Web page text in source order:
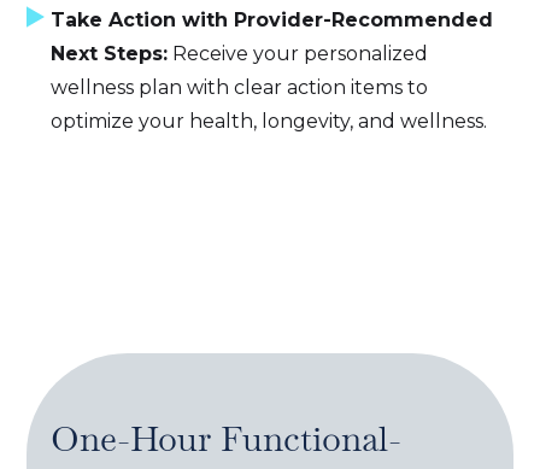
Take Action with Provider-Recommended
Next Steps: Receive your personalized
wellness plan with clear action items to
optimize your health, longevity, and wellness.
One-Hour Functional-